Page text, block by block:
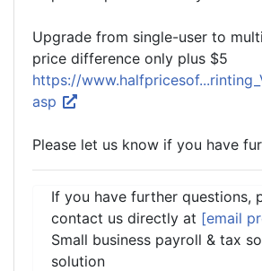
Upgrade from single-user to
price difference only plus $5
https://
asp
Please let us know if you have
If you have further questions,
contact us directly at [email
Small business payroll & tax
solution